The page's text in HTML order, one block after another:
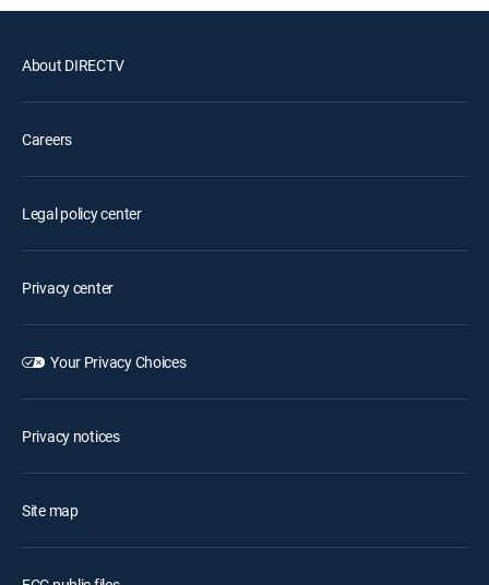
About DIRECTV
Careers
Legal policy center
Privacy center
Your Privacy Choices
Privacy notices
Site map